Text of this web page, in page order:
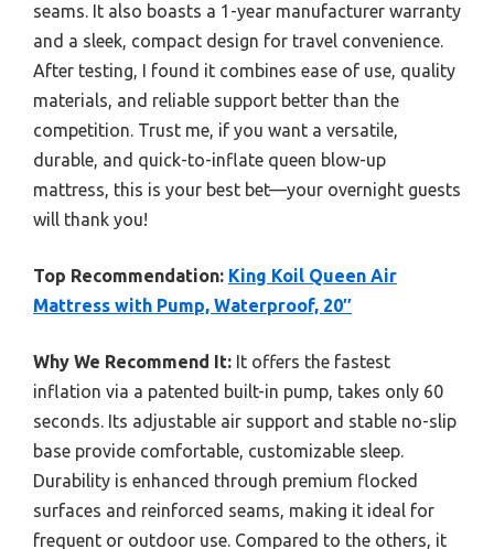
seams. It also boasts a 1-year manufacturer warranty
and a sleek, compact design for travel convenience.
After testing, I found it combines ease of use, quality
materials, and reliable support better than the
competition. Trust me, if you want a versatile,
durable, and quick-to-inflate queen blow-up
mattress, this is your best bet—your overnight guests
will thank you!
Top Recommendation: King Koil Queen Air
Mattress with Pump, Waterproof, 20″
Why We Recommend It: It offers the fastest
inflation via a patented built-in pump, takes only 60
seconds. Its adjustable air support and stable no-slip
base provide comfortable, customizable sleep.
Durability is enhanced through premium flocked
surfaces and reinforced seams, making it ideal for
frequent or outdoor use. Compared to the others, it